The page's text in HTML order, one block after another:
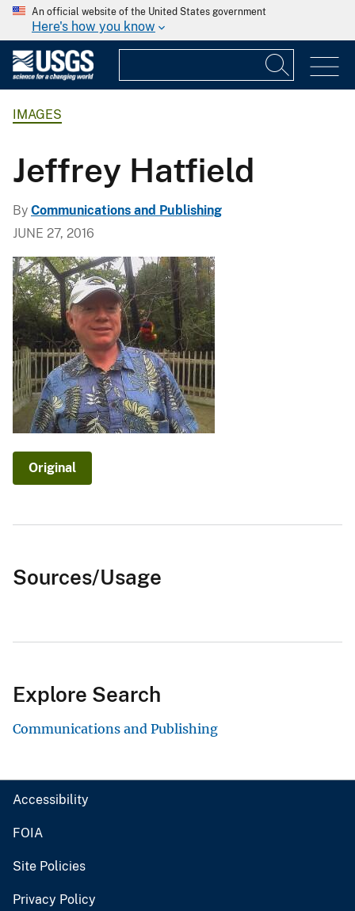
An official website of the United States government
Here's how you know
IMAGES
Jeffrey Hatfield
By Communications and Publishing
JUNE 27, 2016
Original
Sources/Usage
Explore Search
Communications and Publishing
Accessibility
FOIA
Site Policies
Privacy Policy